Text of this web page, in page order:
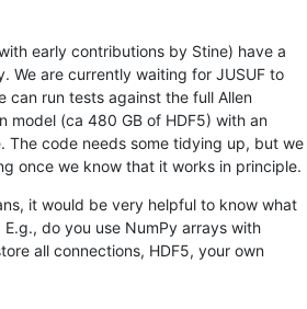
early contributions by Stine) have a
We are currently waiting for JUSUF to
can run tests against the full Allen
model (ca 480 GB of HDF5) with an
The code needs some tidying up, but we
once we know that it works in principle.
it would be very helpful to know what
do you use NumPy arrays with
all connections, HDF5, your own